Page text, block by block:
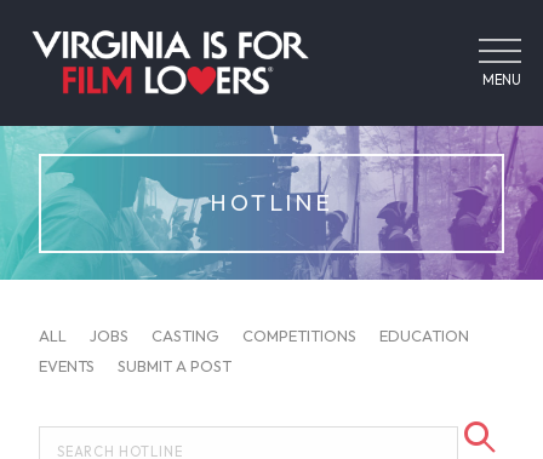
MENU
HOTLINE
ALL JOBS CASTING COMPETITIONS
EDUCATION
EVENTS
SUBMIT A POST